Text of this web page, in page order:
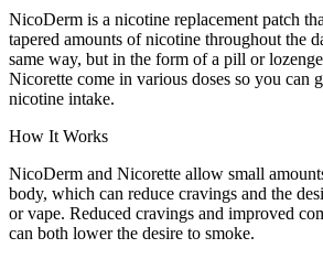
NicoDerm is a nicotine replacement patch
tapered amounts of nicotine throughout the
same way, but in the form of a pill or
Nicorette come in various doses so you can
nicotine intake.
How It Works
NicoDerm and Nicorette allow small
body, which can reduce cravings and the
or vape. Reduced cravings and improved
can both lower the desire to smoke.